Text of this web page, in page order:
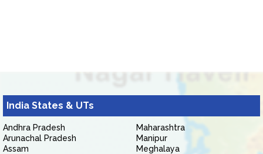
India States & UTs
Andhra Pradesh
Arunachal Pradesh
Assam
Maharashtra
Manipur
Meghalaya